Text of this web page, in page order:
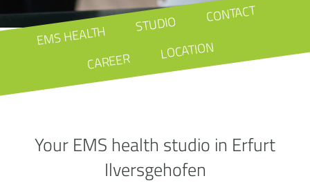
EMS HEALTH STUDIO CONTACT
CAREER LOCATION
Your EMS health studio in Erfurt
Ilversgehofen